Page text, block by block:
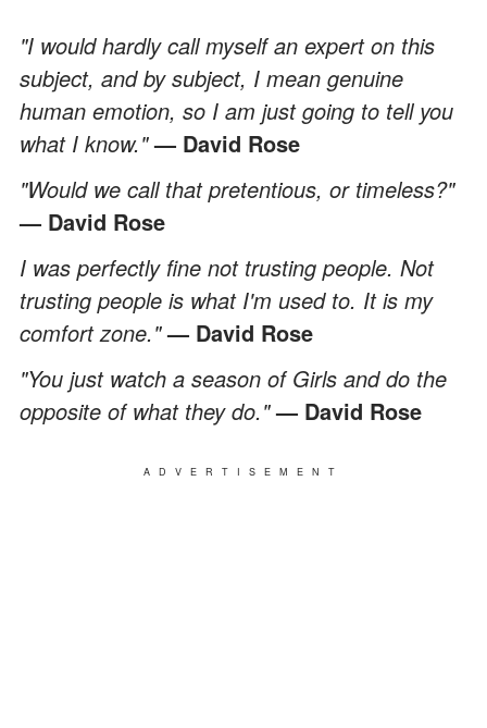
"I would hardly call myself an expert on this
subject, and by subject, I mean genuine
human emotion, so I am just going to tell you
what I know."— David Rose
"Would we call that pretentious, or timeless?"
— David Rose
I was perfectly fine not trusting people. Not
trusting people is what I'm used to. It is my
comfort zone."— David Rose
"You just watch a season of Girls and do the
opposite of what they do."— David Rose
ADVERTISEMENT